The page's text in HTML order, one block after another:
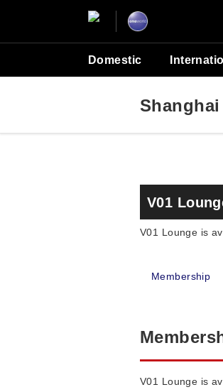
Domestic
V01
V01 Lounge is
Membership
V01 Lounge is